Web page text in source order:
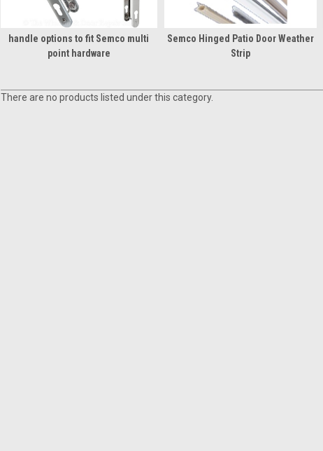
handle options to fit Semco multi
point hardware
Semco Hinged Patio Door Weather
Strip
There are no products listed under this category.